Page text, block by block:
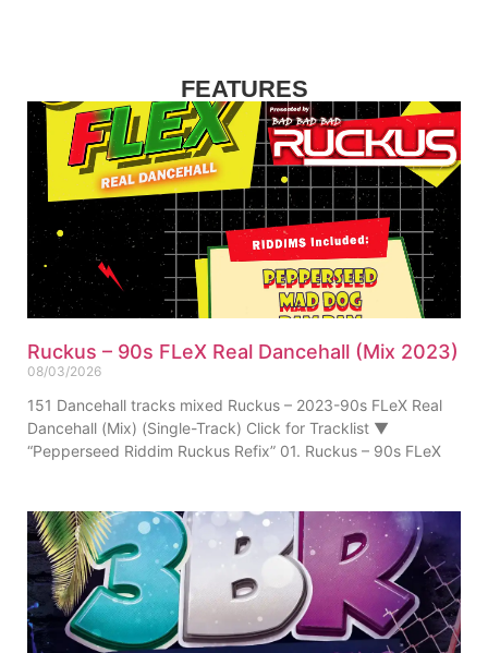
FEATURES
Ruckus – 90s FLeX Real Dancehall (Mix 2023)
08/03/2026
151 Dancehall tracks mixed Ruckus – 2023-90s FLeX Real
Dancehall (Mix) (Single-Track) Click for Tracklist ▼
“Pepperseed Riddim Ruckus Refix” 01. Ruckus – 90s FLeX